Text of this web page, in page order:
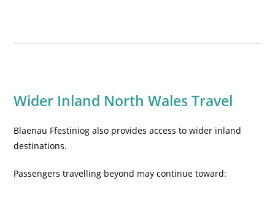
Wider Inland North Wales Travel
Blaenau Ffestiniog also provides access to wider inland
destinations.
Passengers travelling beyond may continue toward: